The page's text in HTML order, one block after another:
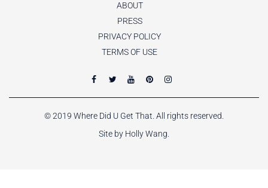
ABOUT
PRESS
PRIVACY POLICY
TERMS OF USE
© 2019 Where Did U Get That. All rights reserved.
Site by Holly Wang.